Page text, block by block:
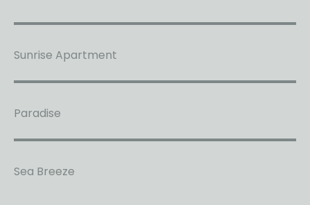
Sunrise Apartment
Paradise
Sea Breeze